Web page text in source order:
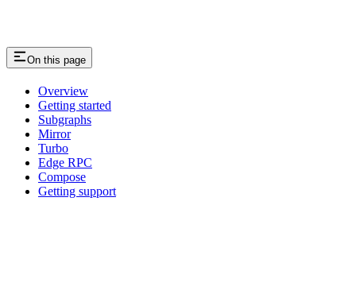
On this page
Overview
Getting started
Subgraphs
Mirror
Turbo
Edge RPC
Compose
Getting support